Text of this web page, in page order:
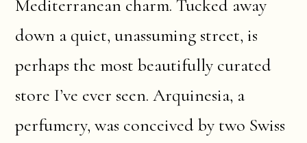
Mediterranean charm. Tucked away
down a quiet, unassuming street, is
perhaps the most beautifully curated
store I’ve ever seen. Arquinesia, a
perfumery, was conceived by two Swiss